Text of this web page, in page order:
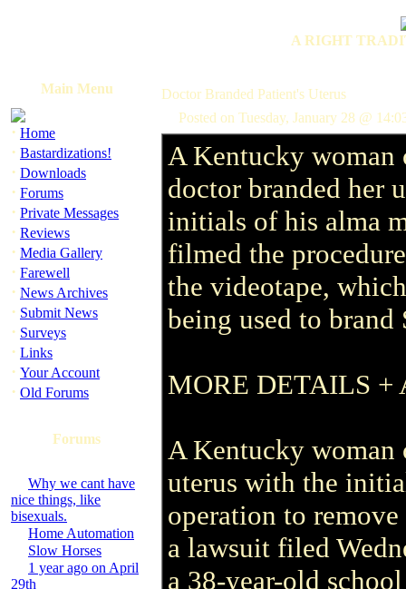
A RIGHT
Main Menu
· Home
· Bastardizations!
· Downloads
· Forums
· Private Messages
· Reviews
· Media Gallery
· Farewell
· News Archives
· Submit News
· Surveys
· Links
· Your Account
· Old Forums
Forums
Why we cant have
nice things, like
bisexuals.
Home Automation
Slow Horses
1 year ago on April
29th
Doctor Branded Patient's Uterus
Posted on Tuesday, January 28 @
A Kentucky woman
doctor branded her
initials of his alma
filmed the
the videotape,
being used to brand
MORE DETAILS +
A Kentucky woman
uterus with the
operation to
a lawsuit filed
a 38-year-old